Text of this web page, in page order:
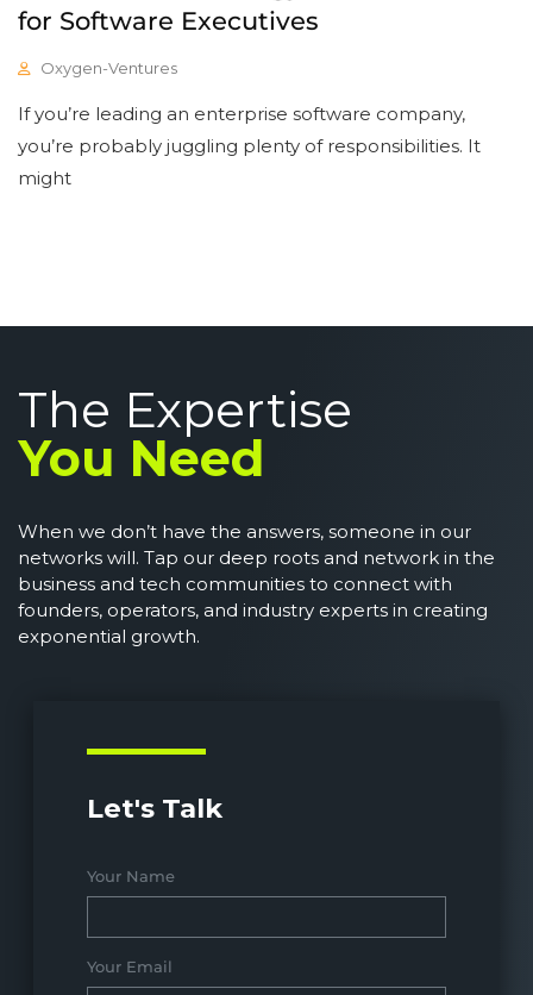
for Software Executives
Oxygen-Ventures
If you’re leading an enterprise software company,
you’re probably juggling plenty of responsibilities. It
might
The Expertise
You Need
When we don’t have the answers, someone in our
networks will. Tap our deep roots and network in the
business and tech communities to connect with
founders, operators, and industry experts in creating
exponential growth.
Let's Talk
Your Name
Your Email